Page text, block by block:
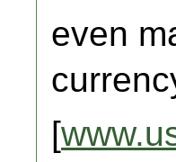
even
[